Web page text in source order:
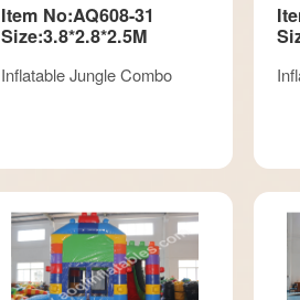
Item No:AQ608-31
Size:3.8*2.8*2.5M
Inflatable Jungle Combo